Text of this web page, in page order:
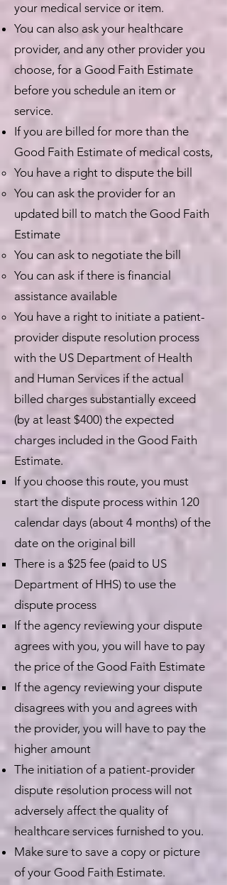
your medical service or item.
You can also ask your healthcare
provider, and any other provider you
choose, for a Good Faith Estimate
before you schedule an item or
service.
If you are billed for more than the
Good Faith Estimate of medical costs,
You have a right to dispute the bill
You can ask the provider for an
updated bill to match the Good Faith
Estimate
You can ask to negotiate the bill
You can ask if there is financial
assistance available
You have a right to initiate a patient-
provider dispute resolution process
with the US Department of Health
and Human Services if the actual
billed charges substantially exceed
(by at least $400) the expected
charges included in the Good Faith
Estimate.
If you choose this route, you must
start the dispute process within 120
calendar days (about 4 months) of the
date on the original bill
There is a $25 fee (paid to US
Department of HHS) to use the
dispute process
If the agency reviewing your dispute
agrees with you, you will have to pay
the price of the Good Faith Estimate
If the agency reviewing your dispute
disagrees with you and agrees with
the provider, you will have to pay the
higher amount
The initiation of a patient-provider
dispute resolution process will not
adversely affect the quality of
healthcare services furnished to you.
Make sure to save a copy or picture
of your Good Faith Estimate.